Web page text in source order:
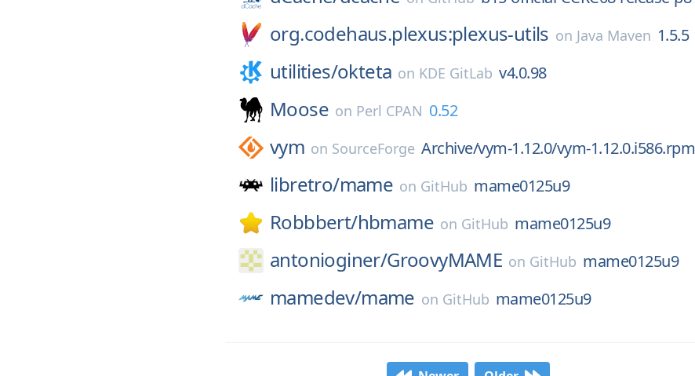
org.codehaus.plexus:plexus-utils on Java Maven 1.5.5
utilities/okteta on KDE GitLab v4.0.98
Moose on Perl CPAN 0.52
vym on SourceForge Archive/vym-1.12.0/vym-1.12.0.i586.rpm
libretro/mame on GitHub mame0125u9
Robbbert/hbmame on GitHub mame0125u9
antonioginer/GroovyMAME on GitHub mame0125u9
mamedev/mame on GitHub mame0125u9